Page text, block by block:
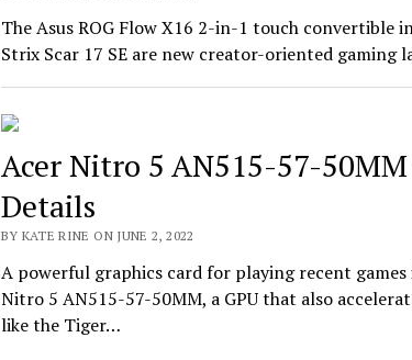
The Asus ROG Flow X16 2-in-1 touch convertible
Strix Scar 17 SE are new creator-oriented gaming
Acer Nitro 5 AN515-57-50MM
Details
BY KATE RINE ON JUNE 2, 2022
A powerful graphics card for playing recent games
Nitro 5 AN515-57-50MM, a GPU that also
like the Tiger…